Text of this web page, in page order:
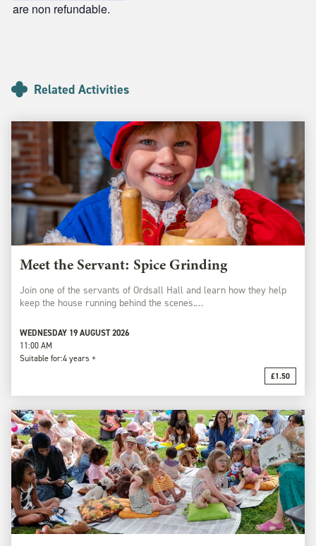
are non refundable.
Related Activities
Meet the Servant: Spice Grinding
Join one of the servants of Ordsall Hall and learn how they help
keep the house running behind the scenes.…
WEDNESDAY 19 AUGUST 2026
11:00 AM
Suitable for:4 years +
£1.50